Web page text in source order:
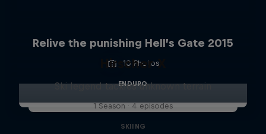
Relive the punishing Hell’s Gate 2015
10 Photos
ENDURO
Hirscher X
Ski legend tackles unknown terrain
1 Season · 4 episodes
SKIING